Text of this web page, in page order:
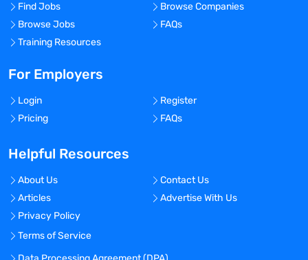
Find Jobs
Browse Companies
Browse Jobs
FAQs
Training Resources
For Employers
Login
Register
Pricing
FAQs
Helpful Resources
About Us
Contact Us
Articles
Advertise With Us
Privacy Policy
Terms of Service